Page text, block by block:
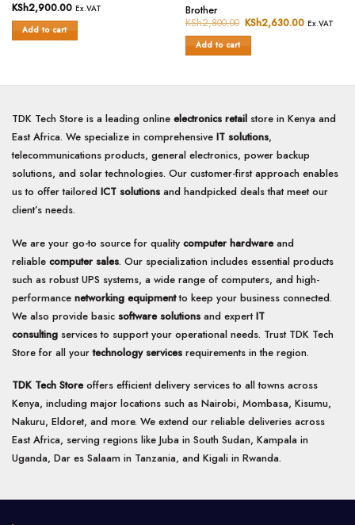
Rated
0
out
KSh2,900.00 Ex.VAT
Add to cart
Rated
0
out
of
5
Brother
KSh2,800.00 Original
price
KSh2,630.00 Current
Ex.VAT
Add to cart
TDK Tech Store is a leading online electronics retail store in Kenya and
East Africa. We specialize in comprehensive IT solutions,
telecommunications products, general electronics, power backup
solutions, and solar technologies. Our customer-first approach enables
us to offer tailored ICT solutions and handpicked deals that meet our
client’s needs.
We are your go-to source for quality computer hardwareand
reliable computer sales. Our specialization includes essential products
such as robust UPS systems, a wide range of computers, and high-
performance networking equipmentto keep your business connected.
We also provide basic software solutions and expertIT
consulting services to support your operational needs. Trust TDK Tech
Store for all yourtechnology services requirements in the region.
TDK Tech Storeoffers efficient delivery services to all towns across
Kenya, including major locations such as Nairobi, Mombasa, Kisumu,
Nakuru, Eldoret, and more. We extend our reliable deliveries across
East Africa, serving regions like Juba in South Sudan, Kampala in
Uganda, Dar es Salaam in Tanzania, and Kigali in Rwanda.